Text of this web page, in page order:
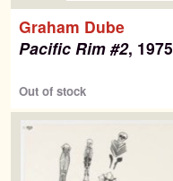
Graham Dube
Pacific Rim #2, 1975
Out of stock